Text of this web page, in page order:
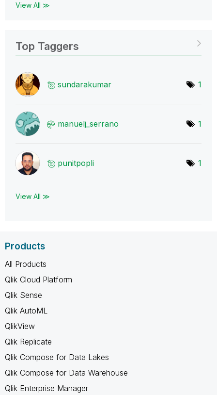
View All ≫
Top Taggers
sundarakumar 1
manuelj_serrano 1
punitpopli 1
View All ≫
Products
All Products
Qlik Cloud Platform
Qlik Sense
Qlik AutoML
QlikView
Qlik Replicate
Qlik Compose for Data Lakes
Qlik Compose for Data Warehouse
Qlik Enterprise Manager